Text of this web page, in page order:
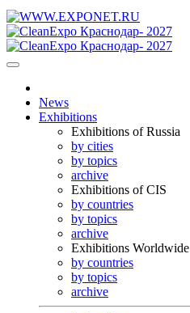
News
Exhibitions
Exhibitions of Russia
by cities
by topics
archive
Exhibitions of CIS
by countries
by topics
archive
Exhibitions Worldwide
by countries
by topics
archive